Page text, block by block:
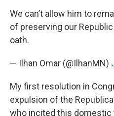
We can’t allow him to
of preserving our
oath.
— Ilhan Omar (@IlhanMN)
My first resolution in
expulsion of the
who incited this domestic